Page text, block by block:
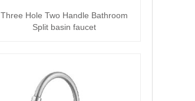
Three Hole Two Handle Bathroom
Split basin faucet